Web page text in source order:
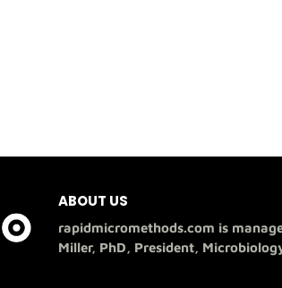
ABOUT US
rapidmicromethods.com is
Miller, PhD, President,